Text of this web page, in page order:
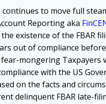
continues to move full
Reporting aka
existence of the FBAR
out of compliance
mongering
with the US
on the facts and
delinquent FBAR late-